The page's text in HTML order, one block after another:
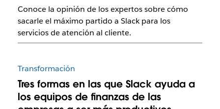
Conoce la opinión de los expertos sobre cómo
sacarle el máximo partido a Slack para los
servicios de atención al cliente.
Transformación
Tres formas en las que Slack ayuda a
los equipos de finanzas de las